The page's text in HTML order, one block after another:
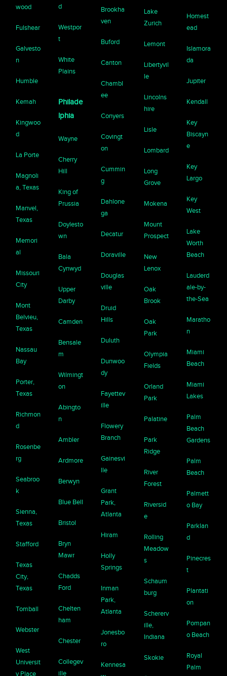
wood
Fulshear
Galvesto
n
Humble
Kemah
Kingwoo
d
La Porte
Magnoli
a, Texas
Manvel,
Texas
Memori
al
Missouri
City
Mont
Belvieu,
Texas
Nassau
Bay
Porter,
Texas
Richmon
d
Rosenbe
rg
Seabroo
k
Sienna,
Texas
Stafford
Texas
City,
Texas
Tomball
Webster
West
Universit
y Place
d
Westpor
t
White
Plains
Philade
lphia
Wayne
Cherry
Hill
King of
Prussia
Doylesto
wn
Bala
Cynwyd
Upper
Darby
Camden
Bensale
m
Wilmingt
on
Abingto
n
Ambler
Ardmore
Berwyn
Blue Bell
Bristol
Bryn
Mawr
Chadds
Ford
Chelten
ham
Chester
Collegev
ille
Brookha
ven
Buford
Canton
Chambl
ee
Conyers
Covingt
on
Cummin
g
Dahlone
ga
Decatur
Doraville
Douglas
ville
Druid
Hills
Duluth
Dunwoo
dy
Fayettev
ille
Flowery
Branch
Gainesvi
lle
Grant
Park,
Atlanta
Hiram
Holly
Springs
Inman
Park,
Atlanta
Jonesbo
ro
Kennesa
Lake
Zurich
Lemont
Libertyvil
le
Lincolns
hire
Lisle
Lombard
Long
Grove
Mokena
Mount
Prospect
New
Lenox
Oak
Brook
Oak
Park
Olympia
Fields
Orland
Park
Palatine
Park
Ridge
River
Forest
Riversid
e
Rolling
Meadow
s
Schaum
burg
Schererv
ille,
Indiana
Skokie
Homest
ead
Islamora
da
Jupiter
Kendall
Key
Biscayn
e
Key
Largo
Key
West
Lake
Worth
Beach
Lauderd
ale-by-
the-Sea
Maratho
n
Miami
Beach
Miami
Lakes
Palm
Beach
Gardens
Palm
Beach
Palmett
o Bay
Parklan
d
Pinecres
t
Plantati
on
Pompan
o Beach
Royal
Palm